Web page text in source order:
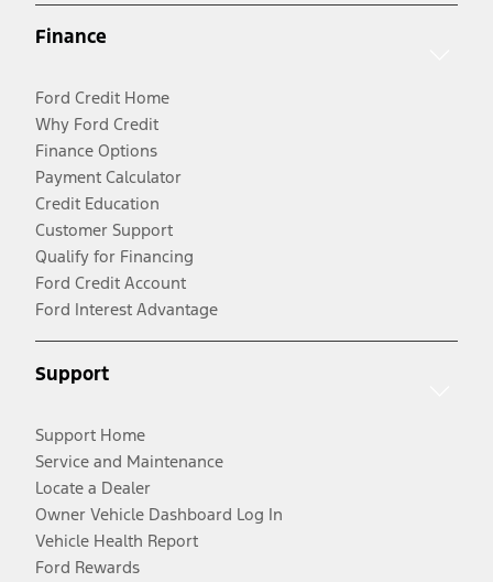
Finance
Ford Credit Home
Why Ford Credit
Finance Options
Payment Calculator
Credit Education
Customer Support
Qualify for Financing
Ford Credit Account
Ford Interest Advantage
Support
Support Home
Service and Maintenance
Locate a Dealer
Owner Vehicle Dashboard Log In
Vehicle Health Report
Ford Rewards